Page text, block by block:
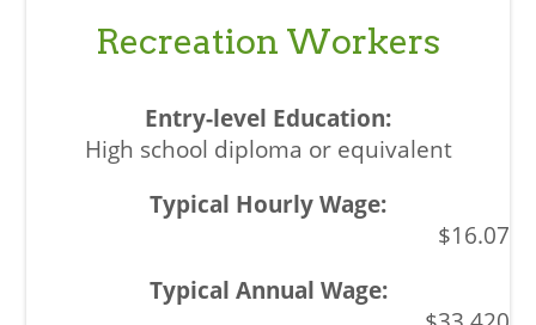
Recreation Workers
High school diploma or equivalent
$16.07